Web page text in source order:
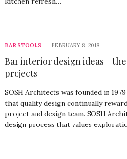
BAR STOOLS FEBRUARY 8, 2018
Bar interior design ideas –
projects
SOSH Architects was founded in
that quality design continually
project and design team. SOSH
design process that values